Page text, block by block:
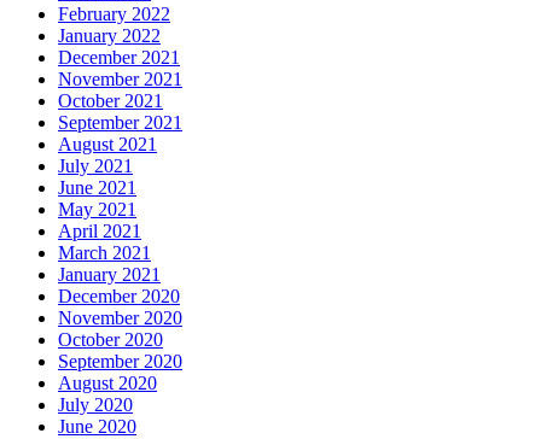
February 2022
January 2022
December 2021
November 2021
October 2021
September 2021
August 2021
July 2021
June 2021
May 2021
April 2021
March 2021
January 2021
December 2020
November 2020
October 2020
September 2020
August 2020
July 2020
June 2020